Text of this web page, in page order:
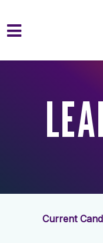
Skip to main
Current